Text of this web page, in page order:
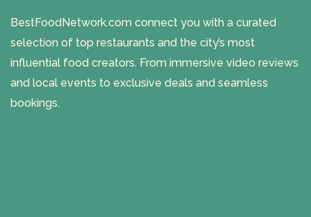
BestFoodNetwork.com connect you with a curated
selection of top restaurants and the city’s most
influential food creators. From immersive video reviews
and local events to exclusive deals and seamless
bookings.